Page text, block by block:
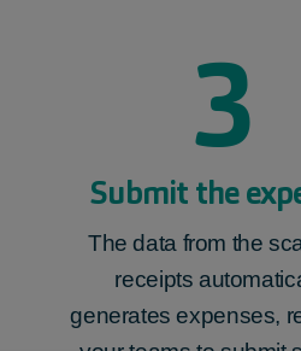
3
Submit the
The data from the
receipts
generates expenses,